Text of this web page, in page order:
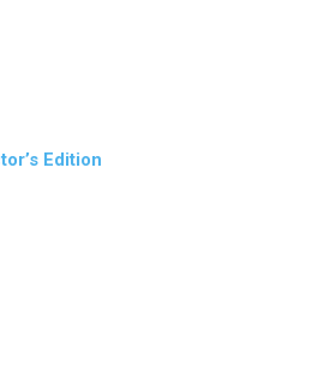
Edition